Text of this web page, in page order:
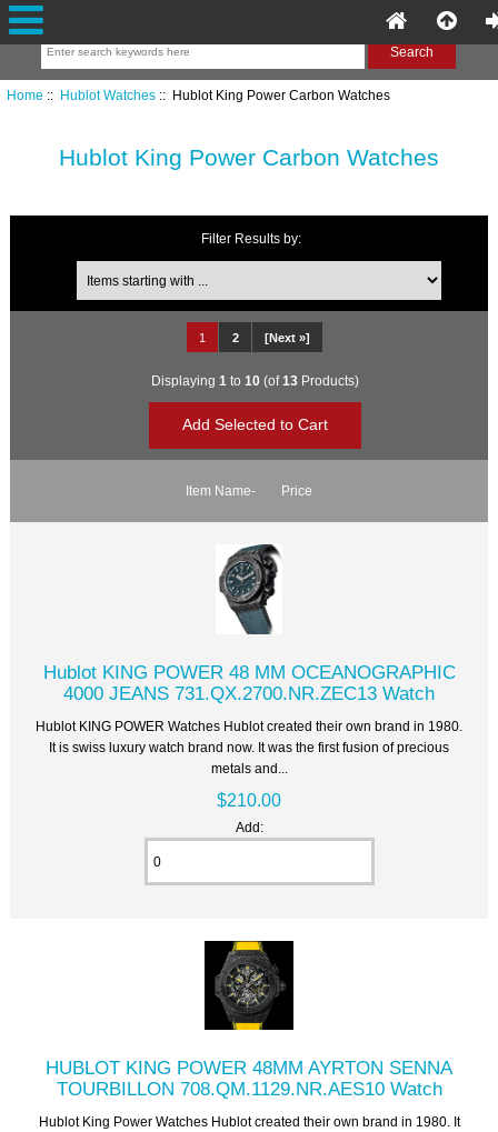
Home :: Hublot Watches:: Hublot King Power Carbon Watches
Hublot King Power Carbon Watches
Filter Results by:
Items starting with ...
1 2 [Next »]
Displaying 1 to 10(of13Products)
Item Name- Price
Hublot KING POWER 48 MM OCEANOGRAPHIC
4000 JEANS 731.QX.2700.NR.ZEC13 Watch
Hublot KING POWER Watches Hublot created their own brand in 1980.
It is swiss luxury watch brand now. It was the first fusion of precious
metals and...
$210.00
Add:
HUBLOT KING POWER 48MM AYRTON SENNA
TOURBILLON 708.QM.1129.NR.AES10 Watch
Hublot King Power Watches Hublot created their own brand in 1980. It